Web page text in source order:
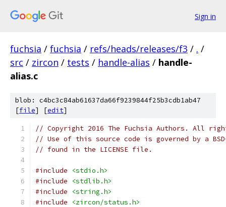
Sign in
fuchsia / fuchsia / refs/heads/releases/f3 / . /
src / zircon / tests / handle-alias / handle-
alias.c
blob: c4bc3c84ab61637da66f9239844f25b3cdb1ab47
[file] [edit]
// Copyright 2016 The Fuchsia Authors. All
// Use of this source code is governed by a
// found in the LICENSE file.
#include
<stdio.h>
#include
<stdlib.h>
#include
<string.h>
#include
<zircon/status.h>